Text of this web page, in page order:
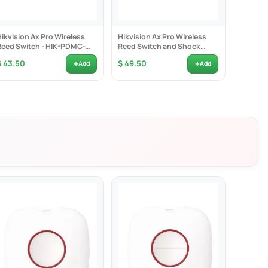
Ax Pro Wireless
Switch - HIK-PDMC-
43.50 +Add
Hikvision Ax Pro Wireless
Reed Switch and Shock
Detector - HIK-PDMCK-EG2
$ 49.50 +Add